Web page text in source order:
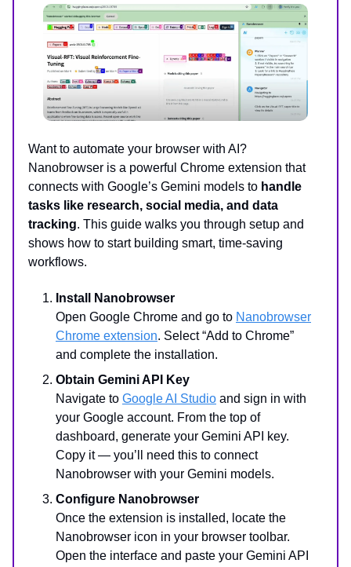
Want to automate your browser with AI?
Nanobrowser is a powerful Chrome extension that
connects with Google’s Gemini models to handle
tasks like research, social media, and data
tracking. This guide walks you through setup and
shows how to start building smart, time-saving
workflows.
Install Nanobrowser
Open Google Chrome and go to Nanobrowser
Chrome extension. Select “Add to Chrome”
and complete the installation.
Obtain Gemini API Key
Navigate to Google AI Studio and sign in with
your Google account. From the top of
dashboard, generate your Gemini API key.
Copy it — you’ll need this to connect
Nanobrowser with your Gemini models.
Configure Nanobrowser
Once the extension is installed, locate the
Nanobrowser icon in your browser toolbar.
Open the interface and paste your Gemini API